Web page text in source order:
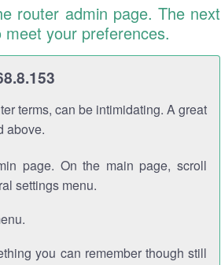
router admin page. The next
your preferences.
terms, can be intimidating. A great
above.
page. On the main page, scroll
settings menu.
you can remember though still